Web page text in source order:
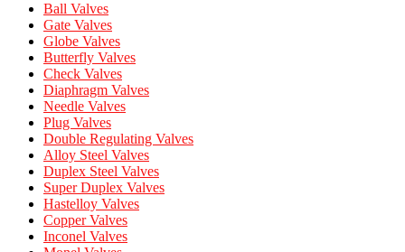
Ball Valves
Gate Valves
Globe Valves
Butterfly Valves
Check Valves
Diaphragm Valves
Needle Valves
Plug Valves
Double Regulating Valves
Alloy Steel Valves
Duplex Steel Valves
Super Duplex Valves
Hastelloy Valves
Copper Valves
Inconel Valves